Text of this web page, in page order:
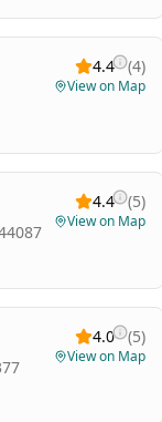
4.4 (4)
View on Map
4.4 (5)
View on Map
4.0 (5)
View on Map